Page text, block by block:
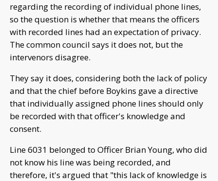
regarding the recording of individual phone lines,
so the question is whether that means the officers
with recorded lines had an expectation of privacy.
The common council says it does not, but the
intervenors disagree.
They say it does, considering both the lack of policy
and that the chief before Boykins gave a directive
that individually assigned phone lines should only
be recorded with that officer's knowledge and
consent.
Line 6031 belonged to Officer Brian Young, who did
not know his line was being recorded, and
therefore, it's argued that "this lack of knowledge is